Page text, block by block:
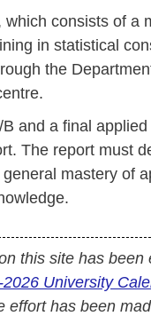
which consists of a
in statistical
the
B and a final
The report must
mastery of
this site has been
University
effort has been